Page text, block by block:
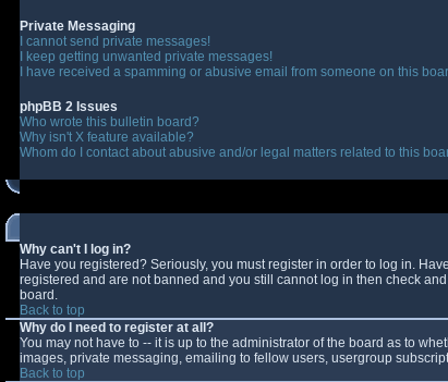
Private Messaging
I cannot send private messages!
I keep getting unwanted private messages!
I have received a spamming or abusive email from someone on this
phpBB 2 Issues
Who wrote this bulletin board?
Why isn't X feature available?
Whom do I contact about abusive and/or legal matters related to this
Why can't I log in?
Have you registered? Seriously, you must register in order to log in.
registered and are not banned and you still cannot log in then check
board.
Back to top
Why do I need to register at all?
You may not have to -- it is up to the administrator of the board as to
images, private messaging, emailing to fellow users, usergroup
Back to top